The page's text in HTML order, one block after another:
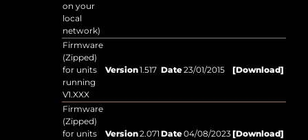
on your
local
network)
Firmware
(Zipped)
for units
running
V1.XXX
Version1.517 Date23/01/2015 [Download]
Firmware
(Zipped)
for units
Version2.071 Date04/08/2023[Download]